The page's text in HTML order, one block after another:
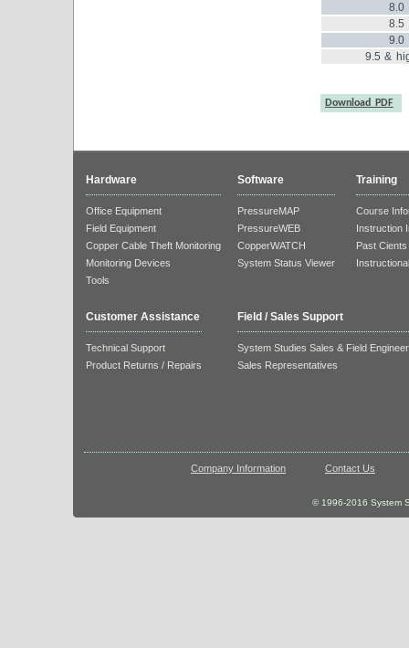
8.0
8.5
9.0
9.5 &
Download PDF
Hardware
Office Equipment
Field Equipment
Copper Cable Theft Monitoring
Monitoring Devices
Tools
Software
PressureMAP
PressureWEB
CopperWATCH
System Status Viewer
Training
Course
Instruction
Past Cients
Customer Assistance
Technical Support
Product Returns / Repairs
Field / Sales Support
System Studies Sales & Field
Sales Representatives
Company Information Contact Us
© 1996-2016 System